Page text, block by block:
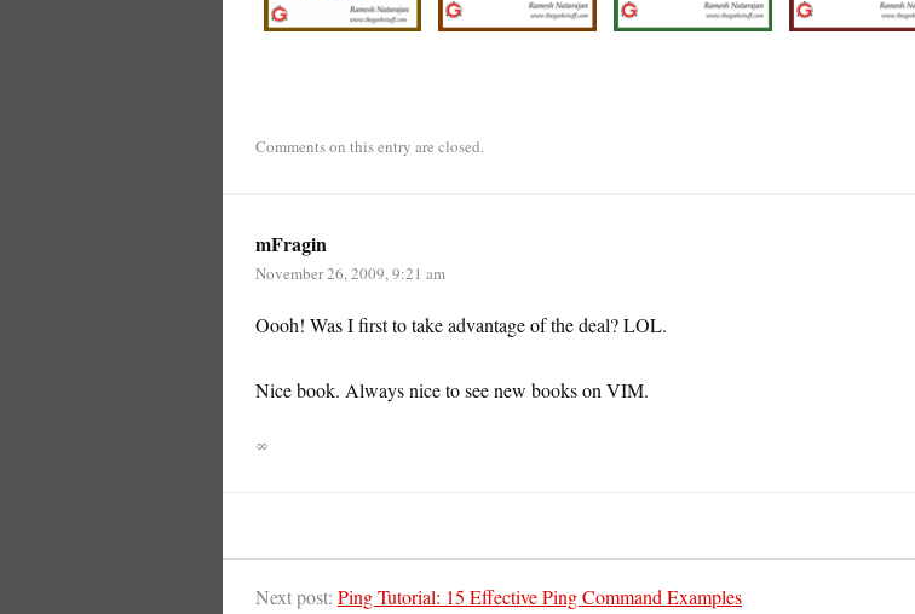
Comments on this entry are closed.
mFragin
November 26, 2009, 9:21 am
Oooh! Was I first to take advantage of the deal? LOL.
Nice book. Always nice to see new books on VIM.
∞
Next post: Ping Tutorial: 15 Effective Ping Command Examples